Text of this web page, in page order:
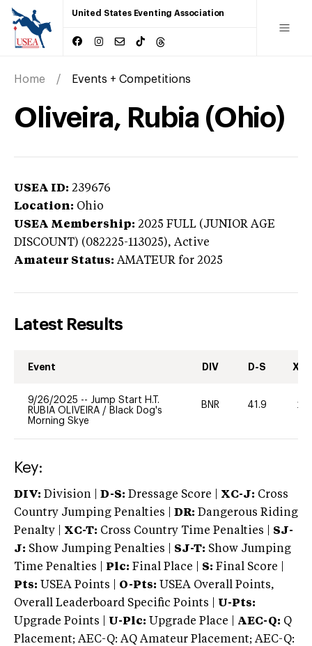
United States Eventing Association
Home Events + Competitions
Oliveira, Rubia (Ohio)
USEA ID: 239676
Location: Ohio
USEA Membership: 2025 FULL (JUNIOR AGE
DISCOUNT) (082225-113025), Active
Amateur Status: AMATEUR for 2025
Latest Results
Event DIV D-S XC-
9/26/2025 -- Jump Start H.T.
RUBIA OLIVEIRA / Black Dog's
Morning Skye
BNR 41.9 20
Key:
DIV: Division | D-S: Dressage Score | XC-J: Cross
Country Jumping Penalties |
DR: Dangerous Riding
Penalty | XC-T: Cross Country Time Penalties | SJ-
J: Show Jumping Penalties | SJ-T: Show Jumping
Time Penalties |
Plc: Final Place | S: Final Score |
Pts: USEA Points | O-Pts: USEA Overall Points,
Overall Leaderboard Specific Points | U-Pts:
Upgrade Points | U-Plc: Upgrade Place | AEC-Q: Q
Placement; AEC-Q: AQ Amateur Placement; AEC-Q: